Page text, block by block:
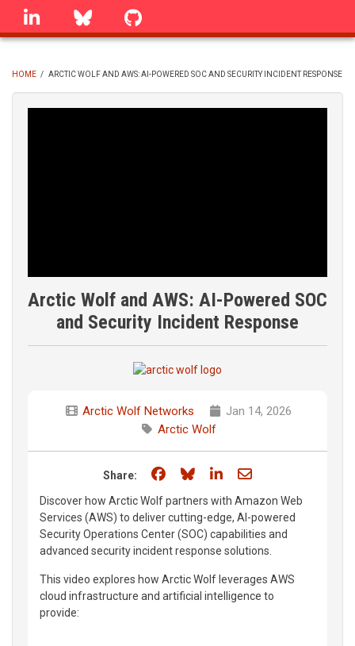
Skip
linkedin Bluesky
BREADCRUMB
HOME / ARCTIC WOLF AND AWS: AI-POWERED SOC AND SECURITY INCIDENT RESPONSE
Arctic Wolf and AWS: AI-Powered SOC
and Security Incident Response
Arctic Wolf Networks
Jan 14, 2026
Arctic Wolf
Share: Share on Facebook
Share on Bluesky
Share on LinkedIn
Share through
Discover how Arctic Wolf partners with Amazon Web
Services (AWS) to deliver cutting-edge, AI-powered
Security Operations Center (SOC) capabilities and
advanced security incident response solutions.
This video explores how Arctic Wolf leverages AWS
cloud infrastructure and artificial intelligence to
provide: